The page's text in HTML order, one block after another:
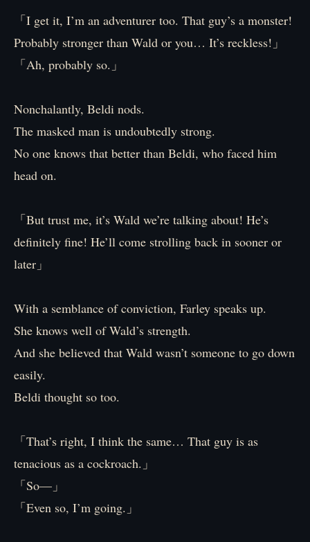
「I get it, I’m an adventurer too. That guy’s a monster!
Probably stronger than Wald or you… It’s reckless!」
「Ah, probably so.」
Nonchalantly, Beldi nods.
The masked man is undoubtedly strong.
No one knows that better than Beldi, who faced him
head on.
「But trust me, it’s Wald we’re talking about! He’s
definitely fine! He’ll come strolling back in sooner or
later」
With a semblance of conviction, Farley speaks up.
She knows well of Wald’s strength.
And she believed that Wald wasn’t someone to go down
easily.
Beldi thought so too.
「That’s right, I think the same… That guy is as
tenacious as a cockroach.」
「So—」
「Even so, I’m going.」